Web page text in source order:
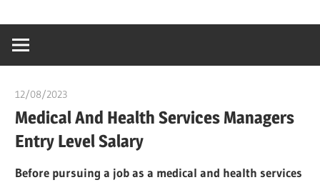
content
creating
world
12/08/2023
Medical And Health Services Managers
Entry Level Salary
Before pursuing a job as a medical and health services